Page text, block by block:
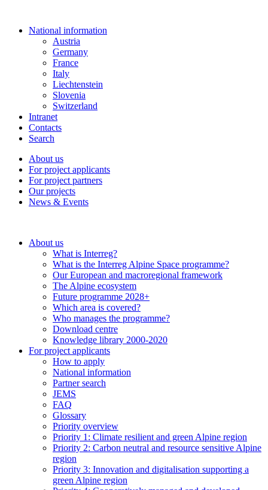
National information
Austria
Germany
France
Italy
Liechtenstein
Slovenia
Switzerland
Intranet
Contacts
Search
About us
For project applicants
For project partners
Our projects
News & Events
About us
What is Interreg?
What is the Interreg Alpine Space programme?
Our European and macroregional framework
The Alpine ecosystem
Future programme 2028+
Which area is covered?
Who manages the programme?
Download centre
Knowledge library 2000-2020
For project applicants
How to apply
National information
Partner search
JEMS
FAQ
Glossary
Priority overview
Priority 1: Climate resilient and green Alpine region
Priority 2: Carbon neutral and resource sensitive Alpine
region
Priority 3: Innovation and digitalisation supporting a
green Alpine region